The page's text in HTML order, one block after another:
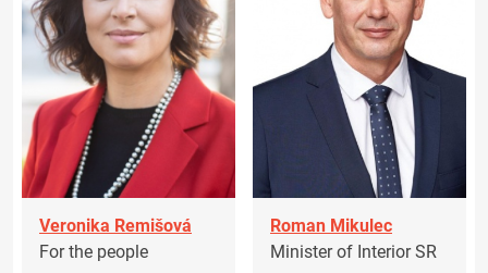
Veronika Remišová
For the people
Roman Mikulec
Minister of Interior SR